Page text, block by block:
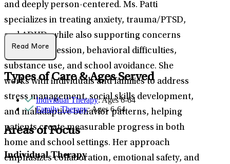
and deeply person-centered. Ms. Patti
specializes in treating anxiety, trauma/PTSD,
and ADHD, while also supporting concerns
such as depression, behavioral difficulties,
substance use, and school avoidance. She
works with individuals and families to address
stress management, social skills development,
and maladaptive behavior patterns, helping
patients create measurable progress in both
home and school settings. Her approach
emphasizes collaboration, emotional safety, and
Read More
Types of Care & Ages Served
Individual Therapy: Ages 6-64
Family Therapy: Ages 6-64
Areas of Focus
Individual Therapy